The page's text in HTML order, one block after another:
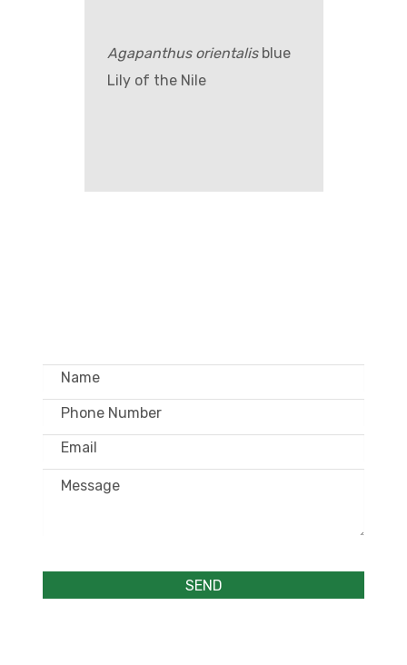
Agapanthus orientalisblue
Lily of the Nile